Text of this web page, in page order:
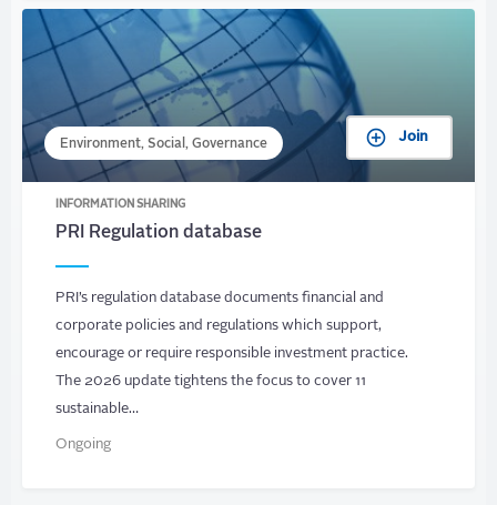
Environment, Social, Governance Join
INFORMATION SHARING
PRI Regulation database
PRI’s regulation database documents financial and
corporate policies and regulations which support,
encourage or require responsible investment practice.
The 2026 update tightens the focus to cover 11
sustainable…
Ongoing